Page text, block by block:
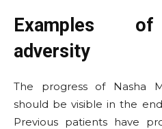
Examples of
adversity
The progress of Nasha
should be visible in the
Previous patients have